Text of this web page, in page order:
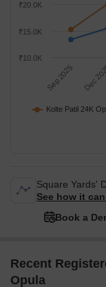
Kolte Patil 24K
Sep 2025 Dec
₹10.0K
₹15.0K
₹20.0K
Square Yards'
See how it
Book a
Recent
Opula